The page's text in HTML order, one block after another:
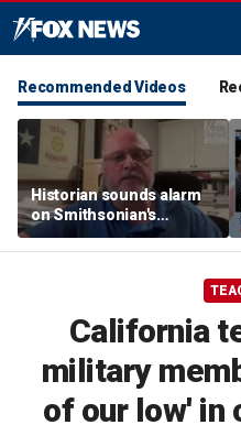
Recommended Videos
Historian sounds alarm
on Smithsonian's
shifting priorities after
recent visit
California
military
of our low' in